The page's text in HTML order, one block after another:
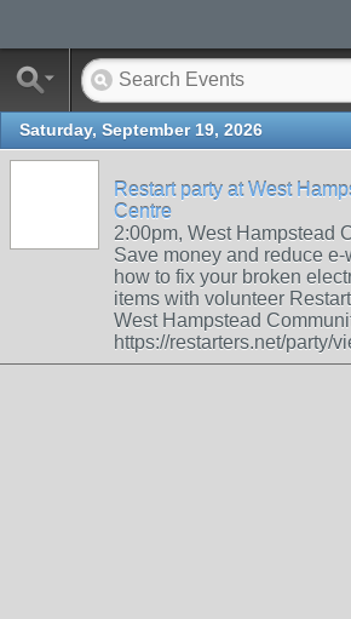
Saturday, September 19, 2026
Restart party at West
Centre
2:00pm, West Hampstead
Save money and reduce
how to fix your broken
items with volunteer
West Hampstead
https://restarters.net/party/